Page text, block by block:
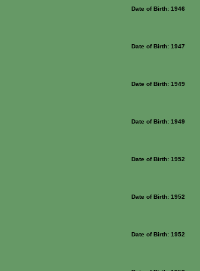
Date of Birth: 1946
Date of Birth: 1947
Date of Birth: 1949
Date of Birth: 1949
Date of Birth: 1952
Date of Birth: 1952
Date of Birth: 1952